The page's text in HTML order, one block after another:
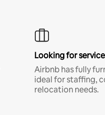
Looking for
Airbnb has fully
ideal for staffing,
relocation needs.